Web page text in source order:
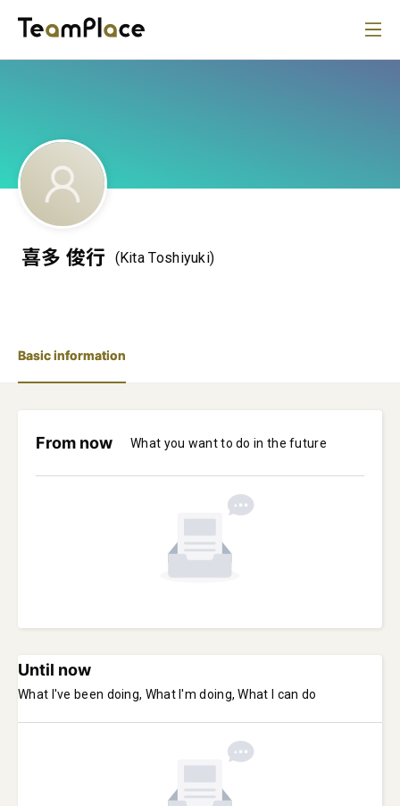
喜多 俊行 (Kita Toshiyuki)
Basic information
From now What you want to do in the future
Until now
What I've been doing, What I'm doing, What I can do